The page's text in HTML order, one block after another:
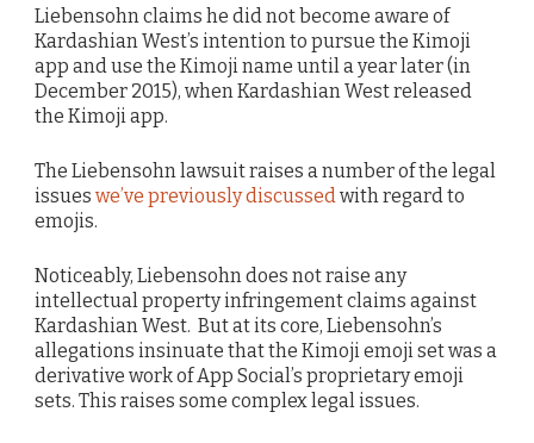
Liebensohn claims he did not become aware of
Kardashian West’s intention to pursue the Kimoji
app and use the Kimoji name until a year later (in
December 2015), when Kardashian West released
the Kimoji app.
The Liebensohn lawsuit raises a number of the legal
issues we’ve previously discussed with regard to
emojis.
Noticeably, Liebensohn does not raise any
intellectual property infringement claims against
Kardashian West. But at its core, Liebensohn’s
allegations insinuate that the Kimoji emoji set was a
derivative work of App Social’s proprietary emoji
sets. This raises some complex legal issues.